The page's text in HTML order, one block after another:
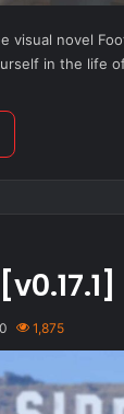
visual novel
in the life
0 1,875